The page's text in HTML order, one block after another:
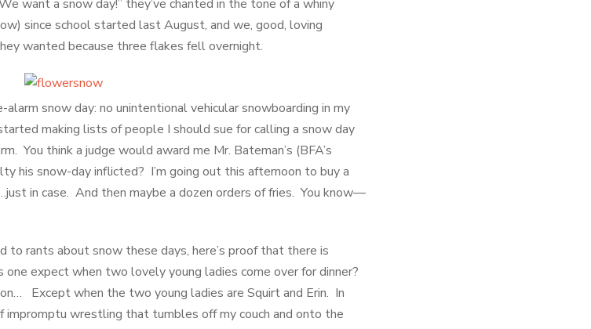
want a snow day!” they’ve chanted in the tone of a whiny
since school started last August, and we, good, loving
wanted because three flakes fell overnight.
snow day: no unintentional vehicular snowboarding in my
making lists of people I should sue for calling a snow day
You think a judge would award me Mr. Bateman’s (BFA’s
his snow-day inflicted? I’m going out this afternoon to buy a
in case. And then maybe a dozen orders of fries. You know—
to rants about snow these days, here’s proof that there is
expect when two lovely young ladies come over for dinner?
Except when the two young ladies are Squirt and Erin. In
impromptu wrestling that tumbles off my couch and onto the